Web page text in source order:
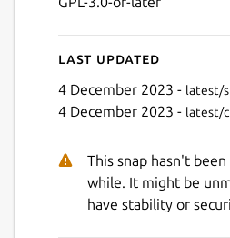
Last updated
4 December 2023 - latest/
4 December 2023 - latest/
This snap hasn't
while. It might be
have stability or